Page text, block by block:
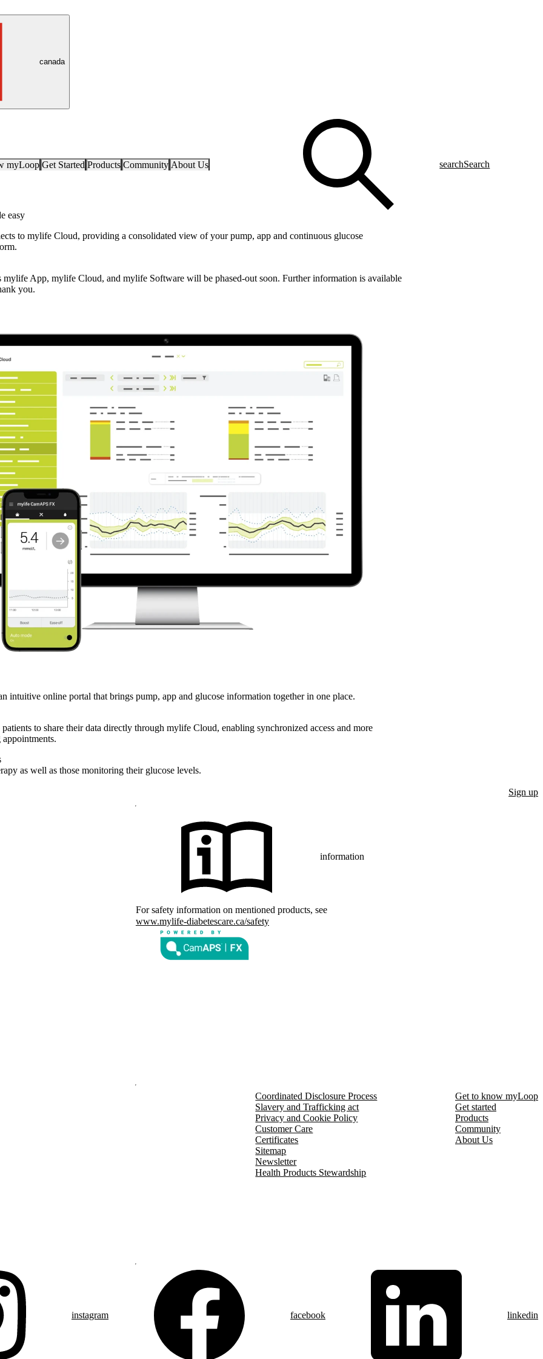
canada
myLoop Get Started Products Community About Us searchSearch
easy
to mylife Cloud, providing a consolidated view of your pump, app and continuous glucose
mylife App, mylife Cloud, and mylife Software will be phased-out soon. Further information is available
you.
intuitive online portal that brings pump, app and glucose information together in one place.
to share their data directly through mylife Cloud, enabling synchronized access and more
as well as those monitoring their glucose levels.
Sign up
information
For safety information on mentioned products, see
www.mylife-diabetescare.ca/safety
Coordinated Disclosure Process
Slavery and Trafficking act
Privacy and Cookie Policy
Customer Care
Certificates
Sitemap
Newsletter
Health Products Stewardship
Get to know myLoop
Get started
Products
Community
About Us
instagram facebook linkedin